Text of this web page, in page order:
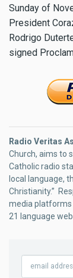
Sunday of
President
Rodrigo
signed
Radio Veritas
Church, aims to
Catholic radio
local language,
Christianity.”
media platforms
21 language